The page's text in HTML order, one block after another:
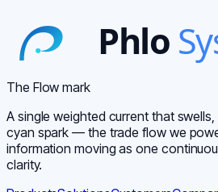
The Flow mark
A single weighted current that
cyan spark — the trade flow we
information moving as one
clarity.